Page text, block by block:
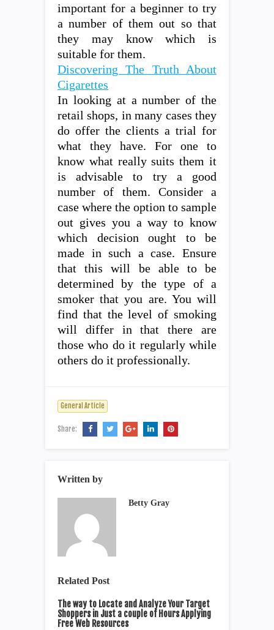
important for a beginner to try
a number of them out so that
they may know which is
suitable for them.
Discovering The Truth About
Cigarettes
In looking at a number of the
retail shops, in many cases they
do offer the clients a trial for
what they have. For one to
know what really suits them it
is advisable to try a good
number of them. Consider a
case where the option to sample
out gives you a way to know
which decision ought to be
made in such a case. Ensure
that this will be able to be
determined by the type of a
smoker that you are. You will
find that the level of smoking
will differ in that there are
those who do it regularly while
others do it professionally.
General Article
Share:
Written by
Betty Gray
Related Post
The way to Locate and Analyze Your Target
Shoppers in Just a couple of Hours Applying
Free Web Resources